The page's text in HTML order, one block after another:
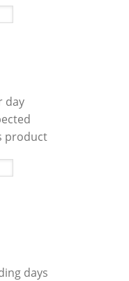
day
product
days